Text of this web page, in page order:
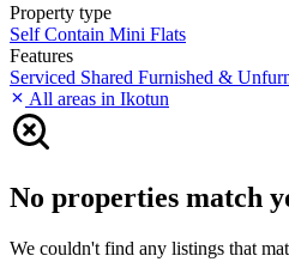
Property type
Self Contain Mini Flats
Features
Serviced Shared Furnished &
All areas in Ikotun
No properties match
We couldn't find any listings that